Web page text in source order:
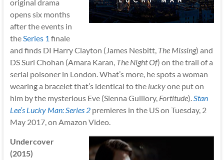
original drama
opens six months
after the events in
theSeries 1 finale
and finds DI Harry Clayton (James Nesbitt, The Missing) and
DS Suri Chohan (Amara Karan, The Night Of) on the trail of a
serial poisoner in London. What’s more, he spots a woman
wearing a bracelet that’s identical to the luckyone put on
him by the mysterious Eve (Sienna Guillory, Fortitude).Stan
Lee’s Lucky Man: Series 2premieres in the US on Tuesday, 2
May 2017, on Amazon Video.
Undercover
(2015)